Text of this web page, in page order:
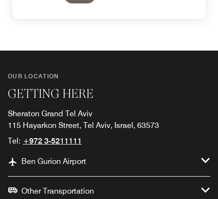
OUR LOCATION
GETTING HERE
Sheraton Grand Tel Aviv
115 Hayarkon Street, Tel Aviv, Israel, 63573
Tel: +972 3-5211111
Ben Gurion Airport
Other Transportation